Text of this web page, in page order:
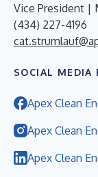
Vice President |
(434) 227-4196
SOCIAL MEDIA
Apex Clean
Apex Clean
Apex Clean